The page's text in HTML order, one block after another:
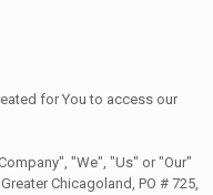
for You to access our
"We", "Us" or "Our"
Chicagoland, PO # 725,